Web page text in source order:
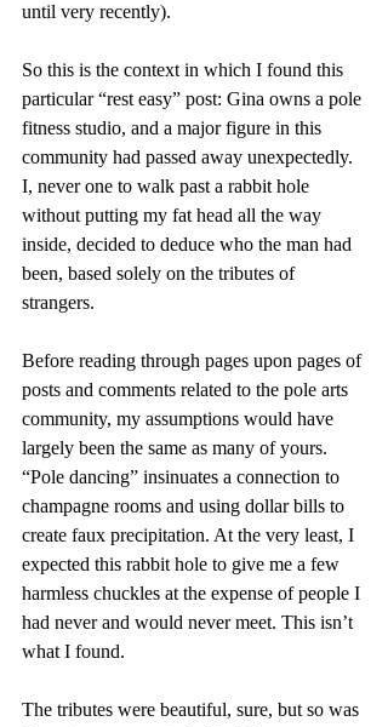
until very recently).
So this is the context in which I found this
particular “rest easy” post: Gina owns a pole
fitness studio, and a major figure in this
community had passed away unexpectedly.
I, never one to walk past a rabbit hole
without putting my fat head all the way
inside, decided to deduce who the man had
been, based solely on the tributes of
strangers.
Before reading through pages upon pages of
posts and comments related to the pole arts
community, my assumptions would have
largely been the same as many of yours.
“Pole dancing” insinuates a connection to
champagne rooms and using dollar bills to
create faux precipitation. At the very least, I
expected this rabbit hole to give me a few
harmless chuckles at the expense of people I
had never and would never meet. This isn’t
what I found.
The tributes were beautiful, sure, but so was